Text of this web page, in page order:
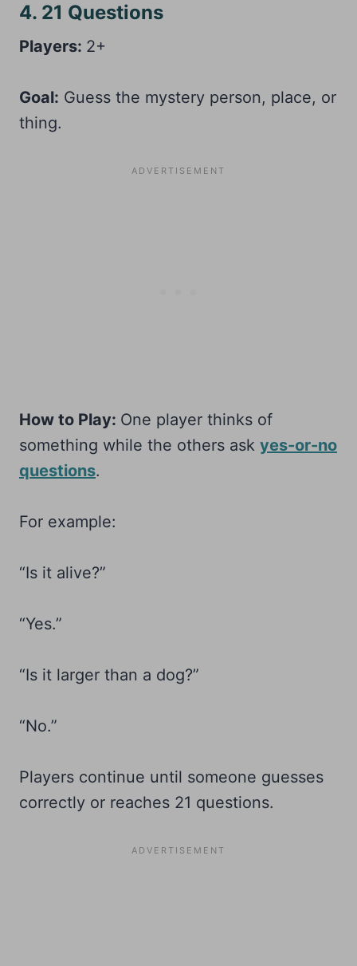
4. 21 Questions
Players: 2+
Goal: Guess the mystery person, place, or
thing.
How to Play: One player thinks of
something while the others ask yes-or-no
questions.
For example:
“Is it alive?”
“Yes.”
“Is it larger than a dog?”
“No.”
Players continue until someone guesses
correctly or reaches 21 questions.